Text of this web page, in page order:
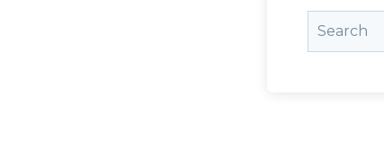
This is a